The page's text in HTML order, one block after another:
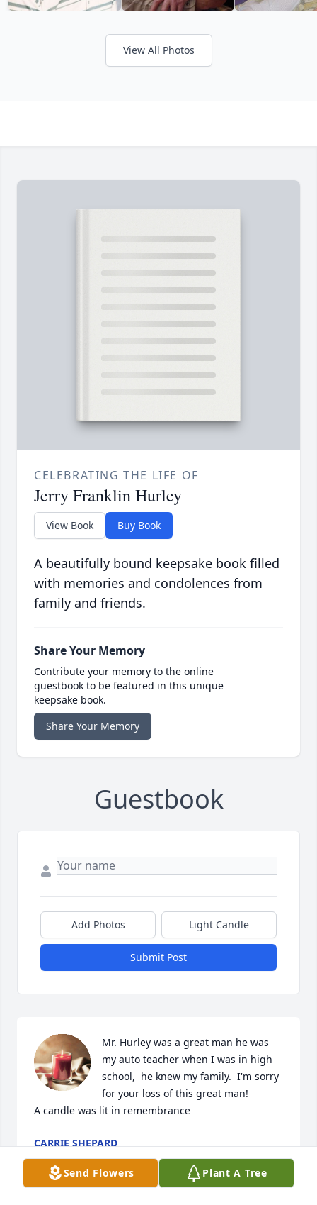
View All Photos
CELEBRATING THE LIFE OF
Jerry Franklin Hurley
View Book Buy Book
A beautifully bound keepsake book filled
with memories and condolences from
family and friends.
Share Your Memory
Contribute your memory to the online
guestbook to be featured in this unique
keepsake book.
Share Your Memory
Guestbook
Add Photos Light Candle
Submit Post
Mr. Hurley was a great man he was
my auto teacher when I was in high
school,  he knew my family.  I'm sorry
for your loss of this great man!
A candle was lit in remembrance
CARRIE SHEPARD
Aug 08, 2023
Send Flowers
Plant A Tree